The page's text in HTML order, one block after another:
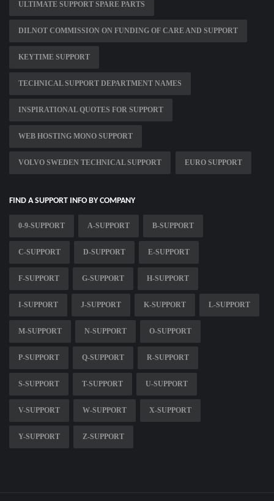
ULTIMATE SUPPORT SPARE PARTS
DILNOT COMMISSION ON FUNDING OF CARE AND SUPPORT
KEYTIME SUPPORT
TECHNICAL SUPPORT DEPARTMENT NAMES
INSPIRATIONAL QUOTES FOR SUPPORT
WEB HOSTING MONO SUPPORT
VOLVO SWEDEN TECHNICAL SUPPORT EURO SUPPORT
FIND A SUPPORT INFO BY COMPANY
0-9-SUPPORT A-SUPPORT B-SUPPORT
C-SUPPORT D-SUPPORT E-SUPPORT
F-SUPPORT G-SUPPORT H-SUPPORT
I-SUPPORT J-SUPPORT K-SUPPORT L-SUPPORT
M-SUPPORT N-SUPPORT O-SUPPORT
P-SUPPORT Q-SUPPORT R-SUPPORT
S-SUPPORT T-SUPPORT U-SUPPORT
V-SUPPORT W-SUPPORT X-SUPPORT
Y-SUPPORT Z-SUPPORT